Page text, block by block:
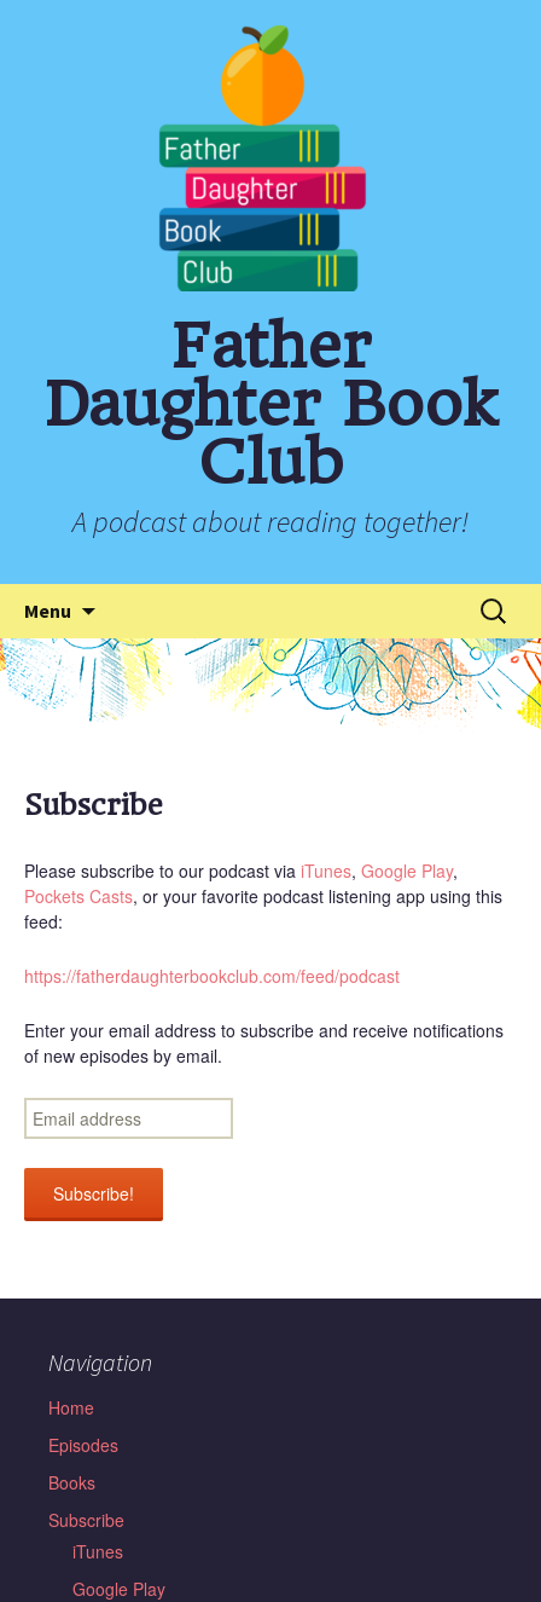
Father
Daughter Book
Club
A podcast about reading together!
Menu
content
Search
for:
Subscribe
Please subscribe to our podcast via iTunes, Google Play,
Pockets Casts, or your favorite podcast listening app using this
feed:
https://fatherdaughterbookclub.com/feed/podcast
Enter your email address to subscribe and receive notifications
of new episodes by email.
Navigation
Home
Episodes
Books
Subscribe
iTunes
Google Play